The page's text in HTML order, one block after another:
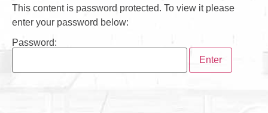
This content is password protected. To view it please
enter your password below:
Password: